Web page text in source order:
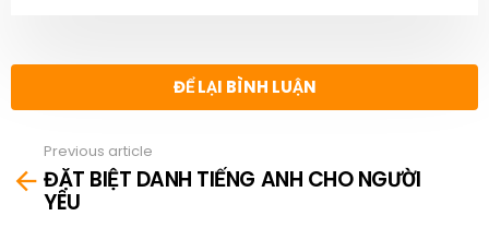
ĐỂ LẠI BÌNH LUẬN
more
Previous article
ĐẶT BIỆT DANH TIẾNG ANH CHO NGƯỜI
YÊU